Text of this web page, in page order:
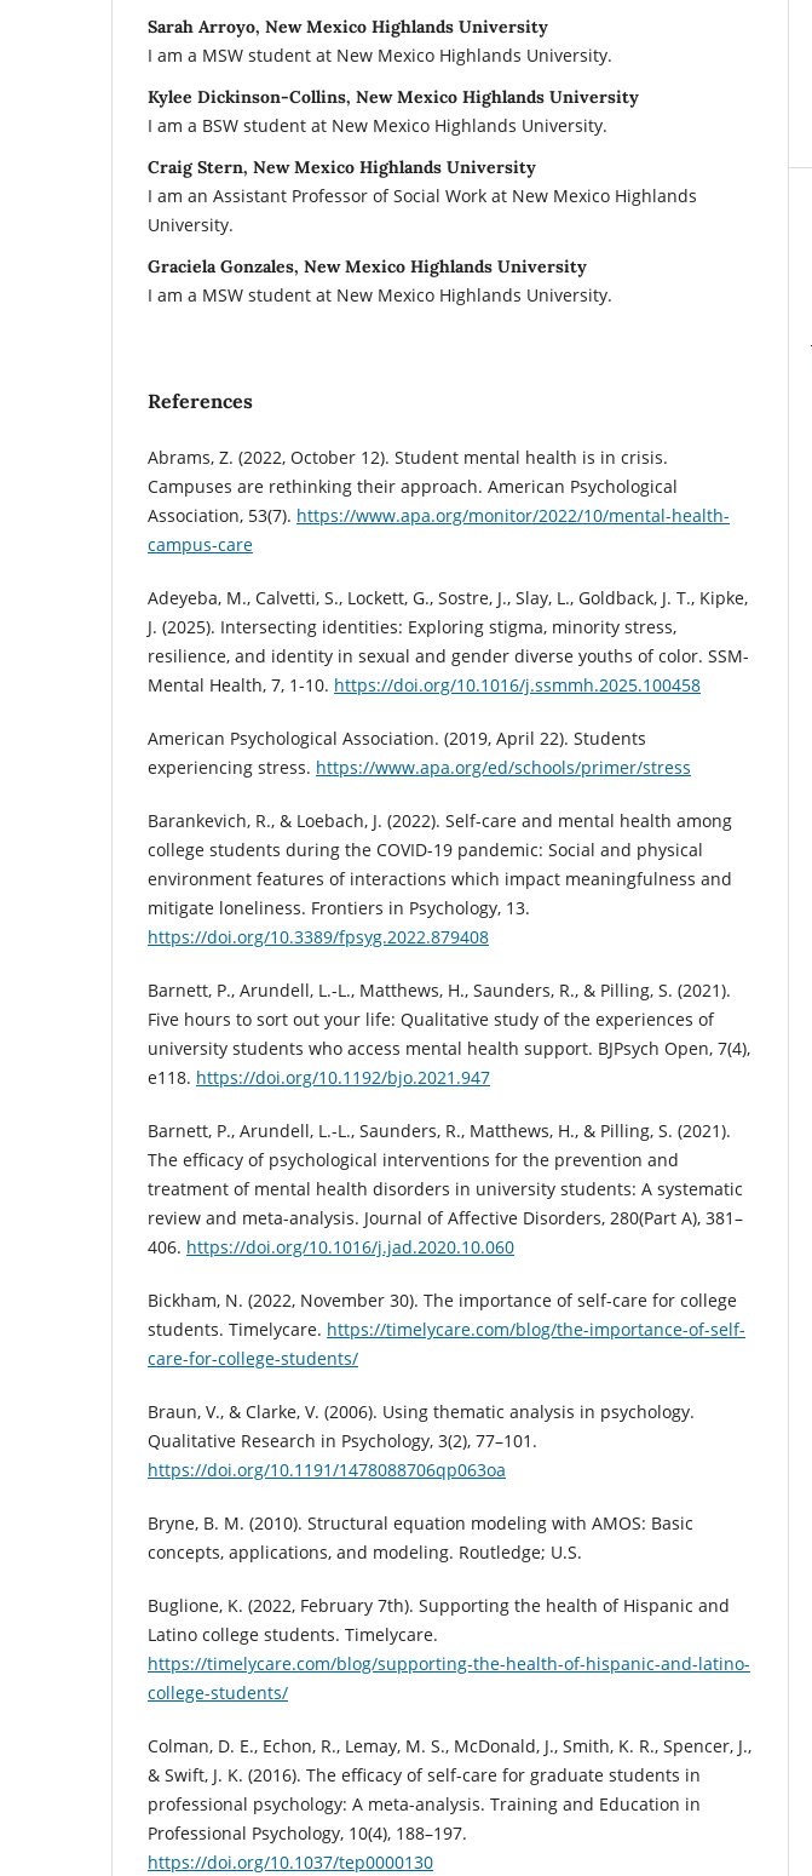
Sarah Arroyo, New Mexico Highlands University
I am a MSW student at New Mexico Highlands University.
Kylee Dickinson-Collins, New Mexico Highlands University
I am a BSW student at New Mexico Highlands University.
Craig Stern, New Mexico Highlands University
I am an Assistant Professor of Social Work at New Mexico Highlands
University.
Graciela Gonzales, New Mexico Highlands University
I am a MSW student at New Mexico Highlands University.
References
Abrams, Z. (2022, October 12). Student mental health is in crisis.
Campuses are rethinking their approach. American Psychological
Association, 53(7). https://www.apa.org/monitor/2022/10/mental-health-
campus-care
Adeyeba, M., Calvetti, S., Lockett, G., Sostre, J., Slay, L., Goldback, J. T., Kipke,
J. (2025). Intersecting identities: Exploring stigma, minority stress,
resilience, and identity in sexual and gender diverse youths of color. SSM-
Mental Health, 7, 1-10. https://doi.org/10.1016/j.ssmmh.2025.100458
American Psychological Association. (2019, April 22). Students
experiencing stress. https://www.apa.org/ed/schools/primer/stress
Barankevich, R., & Loebach, J. (2022). Self-care and mental health among
college students during the COVID-19 pandemic: Social and physical
environment features of interactions which impact meaningfulness and
mitigate loneliness. Frontiers in Psychology, 13.
https://doi.org/10.3389/fpsyg.2022.879408
Barnett, P., Arundell, L.-L., Matthews, H., Saunders, R., & Pilling, S. (2021).
Five hours to sort out your life: Qualitative study of the experiences of
university students who access mental health support. BJPsych Open, 7(4),
e118. https://doi.org/10.1192/bjo.2021.947
Barnett, P., Arundell, L.-L., Saunders, R., Matthews, H., & Pilling, S. (2021).
The efficacy of psychological interventions for the prevention and
treatment of mental health disorders in university students: A systematic
review and meta-analysis. Journal of Affective Disorders, 280(Part A), 381–
406. https://doi.org/10.1016/j.jad.2020.10.060
Bickham, N. (2022, November 30). The importance of self-care for college
students. Timelycare. https://timelycare.com/blog/the-importance-of-self-
care-for-college-students/
Braun, V., & Clarke, V. (2006). Using thematic analysis in psychology.
Qualitative Research in Psychology, 3(2), 77–101.
https://doi.org/10.1191/1478088706qp063oa
Bryne, B. M. (2010). Structural equation modeling with AMOS: Basic
concepts, applications, and modeling. Routledge; U.S.
Buglione, K. (2022, February 7th). Supporting the health of Hispanic and
Latino college students. Timelycare.
https://timelycare.com/blog/supporting-the-health-of-hispanic-and-latino-
college-students/
Colman, D. E., Echon, R., Lemay, M. S., McDonald, J., Smith, K. R., Spencer, J.,
& Swift, J. K. (2016). The efficacy of self-care for graduate students in
professional psychology: A meta-analysis. Training and Education in
Professional Psychology, 10(4), 188–197.
https://doi.org/10.1037/tep0000130